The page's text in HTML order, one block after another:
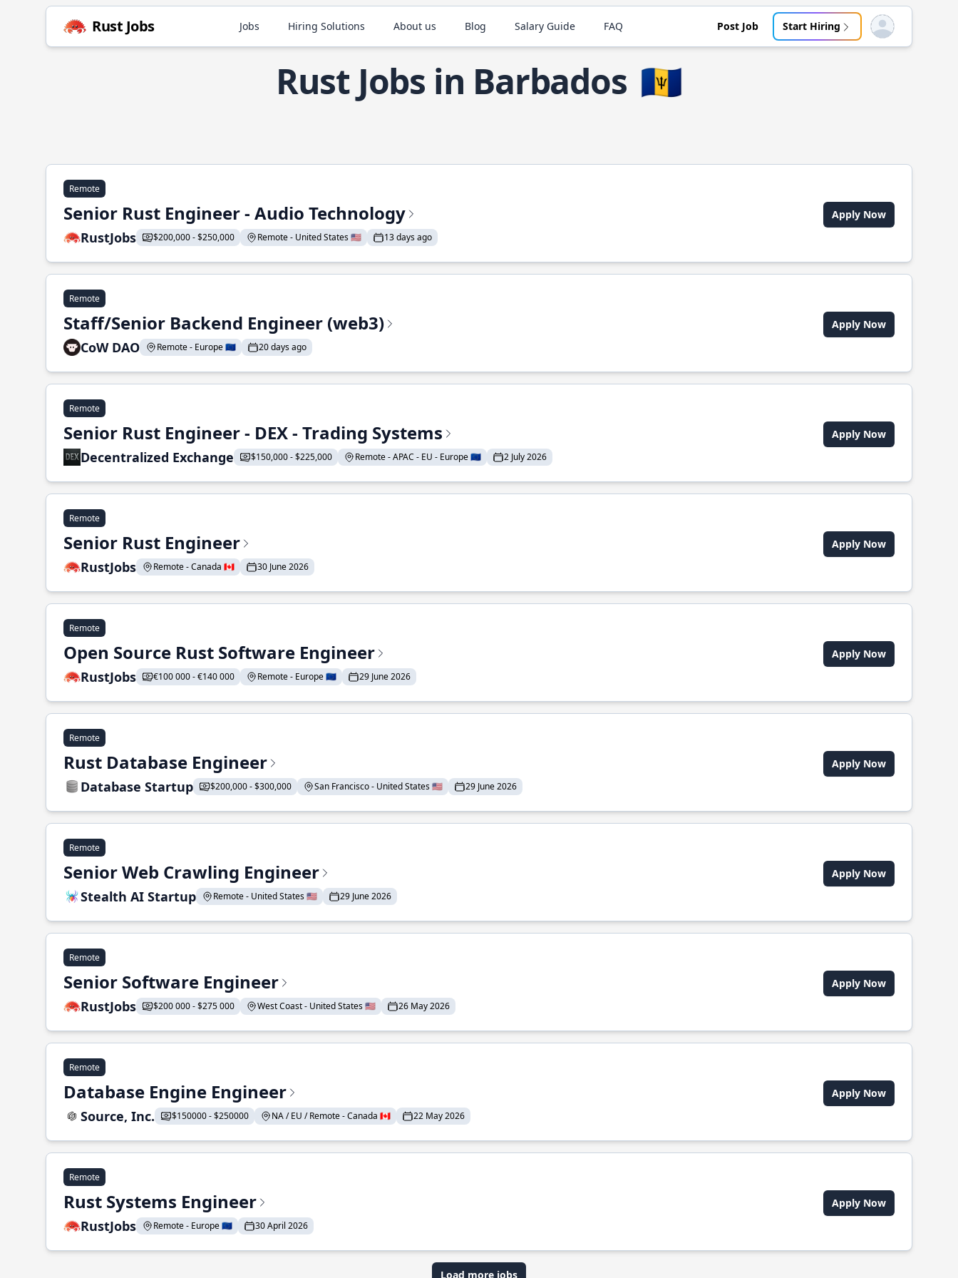
Rust Jobs Jobs Hiring Solutions About us Blog Salary Guide FAQ Post Job Start Hiring Open user menu
Rust Jobs in Barbados 🇧🇧
Remote
Senior Rust Engineer - Audio Technology
RustJobs $200,000 - $250,000 Remote - United States 🇺🇸 13 days ago
Apply Now
Remote
Staff/Senior Backend Engineer (web3)
CoW DAO Remote - Europe 🇪🇺 20 days ago
Apply Now
Remote
Senior Rust Engineer - DEX - Trading Systems
Decentralized Exchange $150,000 - $225,000 Remote - APAC - EU - Europe 🇪🇺 2 July 2026
Apply Now
Remote
Senior Rust Engineer
RustJobs Remote - Canada 🇨🇦 30 June 2026
Apply Now
Remote
Open Source Rust Software Engineer
RustJobs €100 000 - €140 000 Remote - Europe 🇪🇺 29 June 2026
Apply Now
Remote
Rust Database Engineer
Database Startup $200,000 - $300,000 San Francisco - United States 🇺🇸 29 June 2026
Apply Now
Remote
Senior Web Crawling Engineer
Stealth AI Startup Remote - United States 🇺🇸 29 June 2026
Apply Now
Remote
Senior Software Engineer
RustJobs $200 000 - $275 000 West Coast - United States 🇺🇸 26 May 2026
Apply Now
Remote
Database Engine Engineer
Source, Inc. $150000 - $250000 NA / EU / Remote - Canada 🇨🇦 22 May 2026
Apply Now
Remote
Rust Systems Engineer
RustJobs Remote - Europe 🇪🇺 30 April 2026
Apply Now
Load more jobs